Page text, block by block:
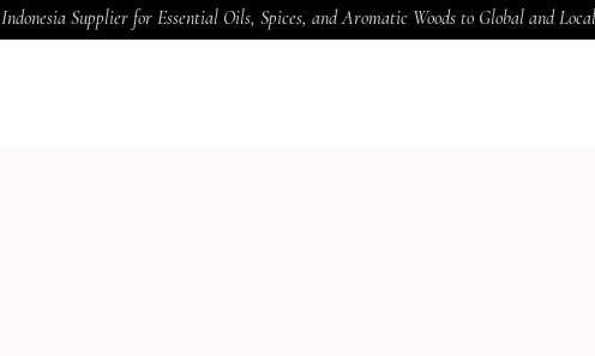
Indonesia Supplier for Essential Oils, Spices, and Aromatic Woods to Global and